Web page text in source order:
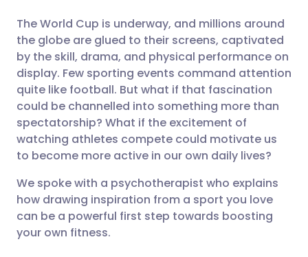
Share via email
Share via Facebook
Share via LinkedIn
Share via X
Share via WhatsApp
Copy link
🇬🇧 English 🇩🇪 Deutsch
🇪🇸 Español 🇫🇷 Français
🇮🇹 Italiano 🇵🇹
🇮🇳 हिन्दी 🇮🇱 עברית
🇸🇦 عربي 🇸🇪 Svenska
The World Cup is underway, and millions around
the globe are glued to their screens, captivated
by the skill, drama, and physical performance on
display. Few sporting events command attention
quite like football. But what if that fascination
could be channelled into something more than
spectatorship? What if the excitement of
watching athletes compete could motivate us
to become more active in our own daily lives?
We spoke with a psychotherapist who explains
how drawing inspiration from a sport you love
can be a powerful first step towards boosting
your own fitness.